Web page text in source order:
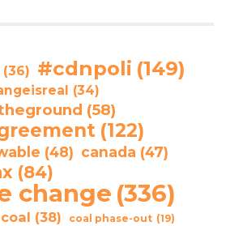
(36) #cdnpoli (149)
(34)
(58)
(122)
(48) canada (47)
(84)
change (336)
coal (38) coal phase-out (19)